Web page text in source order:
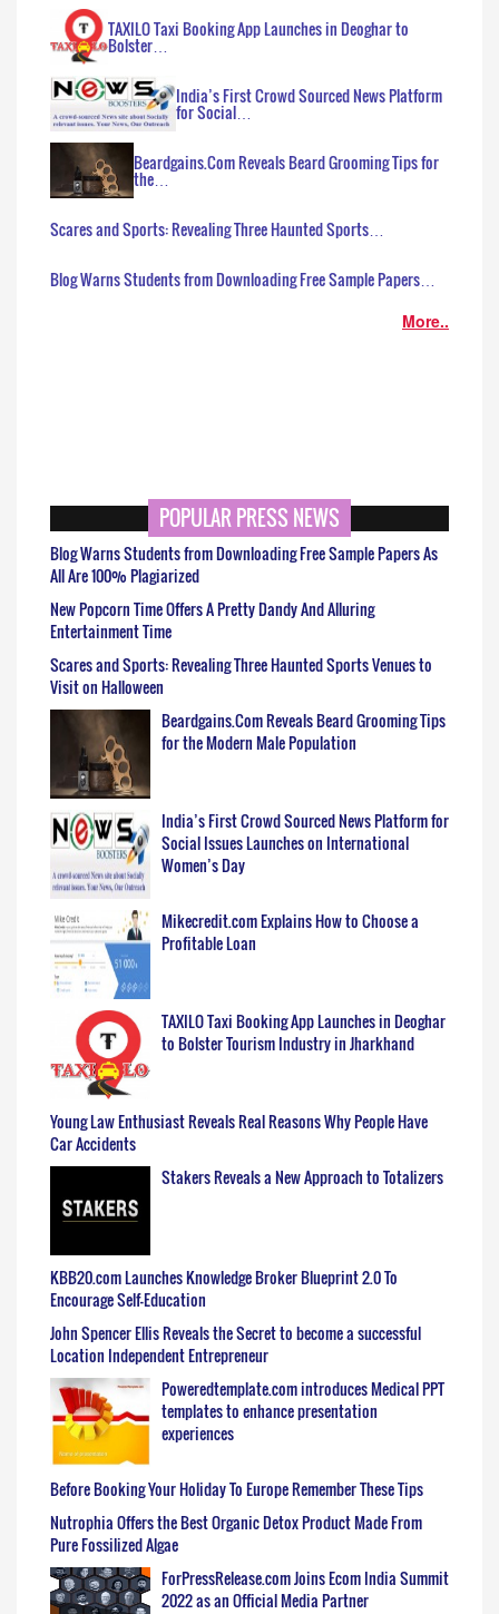
TAXILO Taxi Booking App Launches in Deoghar to
Bolster…
India’s First Crowd Sourced News Platform
for Social…
Beardgains.Com Reveals Beard Grooming Tips for
the…
Scares and Sports: Revealing Three Haunted Sports…
Blog Warns Students from Downloading Free Sample Papers…
More..
POPULAR PRESS NEWS
Blog Warns Students from Downloading Free Sample Papers As
All Are 100% Plagiarized
New Popcorn Time Offers A Pretty Dandy And Alluring
Entertainment Time
Scares and Sports: Revealing Three Haunted Sports Venues to
Visit on Halloween
Beardgains.Com Reveals Beard Grooming Tips
for the Modern Male Population
India’s First Crowd Sourced News Platform for
Social Issues Launches on International
Women’s Day
Mikecredit.com Explains How to Choose a
Profitable Loan
TAXILO Taxi Booking App Launches in Deoghar
to Bolster Tourism Industry in Jharkhand
Young Law Enthusiast Reveals Real Reasons Why People Have
Car Accidents
Stakers Reveals a New Approach to Totalizers
KBB20.com Launches Knowledge Broker Blueprint 2.0 To
Encourage Self-Education
John Spencer Ellis Reveals the Secret to become a successful
Location Independent Entrepreneur
Poweredtemplate.com introduces Medical PPT
templates to enhance presentation
experiences
Before Booking Your Holiday To Europe Remember These Tips
Nutrophia Offers the Best Organic Detox Product Made From
Pure Fossilized Algae
ForPressRelease.com Joins Ecom India Summit
2022 as an Official Media Partner